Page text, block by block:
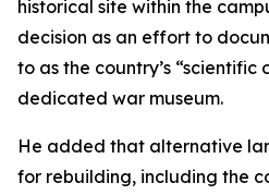
historical site within the
decision as an effort to
to as the country’s “scientific
dedicated war museum.
He added that alternative
for rebuilding, including the